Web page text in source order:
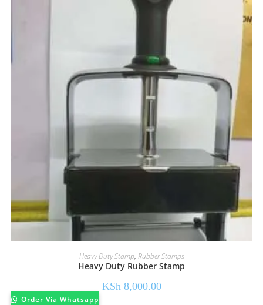
Heavy Duty Stamp, Rubber Stamps
Heavy Duty Rubber Stamp
KSh 8,000.00
Order Via Whatsapp